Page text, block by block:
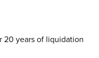
20 years of liquidation